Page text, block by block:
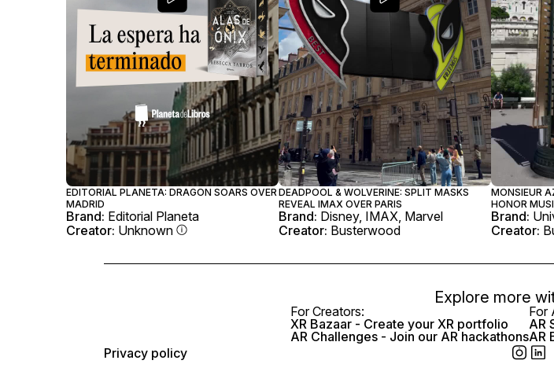
EDITORIAL PLANETA: DRAGON SOARS OVER
MADRID
Brand: Editorial Planeta
Creator: Unknown
DEADPOOL & WOLVERINE: SPLIT MASKS
REVEAL IMAX OVER PARIS
Brand: Disney, IMAX, Marvel
Creator: Busterwood
MONSIEUR
HONOR
Brand:
Creator:
Explore more
For Creators:
XR Bazaar - Create your XR portfolio
AR Challenges - Join our AR hackathons
For
AR
AR
Privacy policy